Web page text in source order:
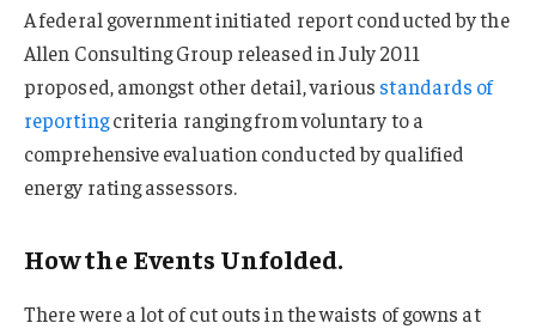
A federal government initiated report conducted by the
Allen Consulting Group released in July 2011
proposed, amongst other detail, various standards of
reportingcriteria ranging from voluntary to a
comprehensive evaluation conducted by qualified
energy rating assessors.
How the Events Unfolded.
There were a lot of cut outs in the waists of gowns at